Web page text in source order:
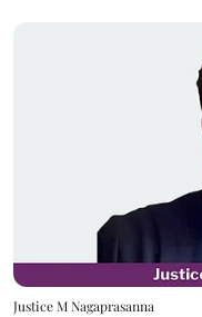
Justice M Nagaprasanna